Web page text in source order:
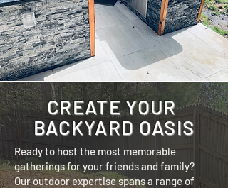
CREATE YOUR
BACKYARD OASIS
Ready to host the most memorable
gatherings for your friends and family?
Our outdoor expertise spans a range of